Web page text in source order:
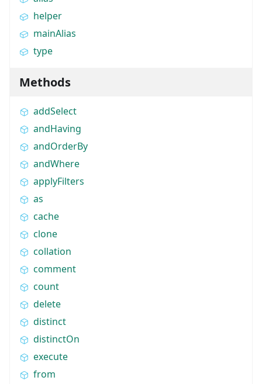
helper
mainAlias
type
Methods
addSelect
andHaving
andOrderBy
andWhere
applyFilters
as
cache
clone
collation
comment
count
delete
distinct
distinctOn
execute
from